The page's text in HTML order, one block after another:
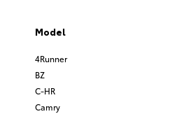
Model
4Runner
BZ
C-HR
Camry